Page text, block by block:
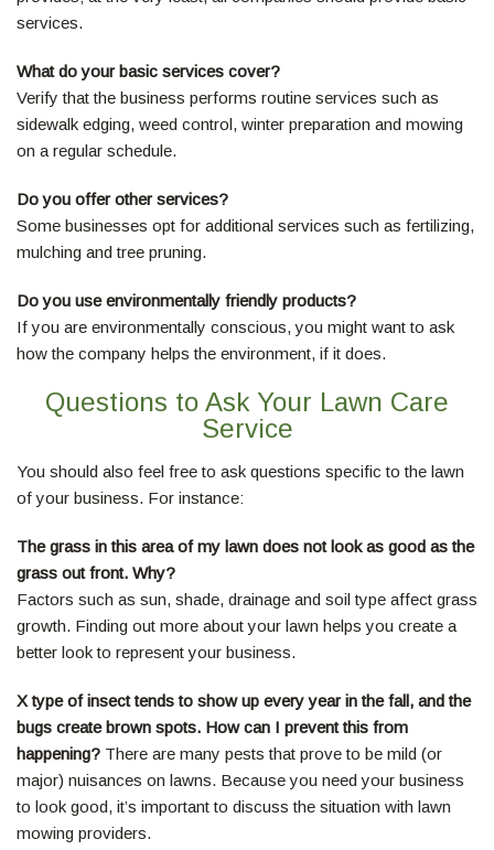
services.
What do your basic services cover?
Verify that the business performs routine services such as
sidewalk edging, weed control, winter preparation and mowing
on a regular schedule.
Do you offer other services?
Some businesses opt for additional services such as fertilizing,
mulching and tree pruning.
Do you use environmentally friendly products?
If you are environmentally conscious, you might want to ask
how the company helps the environment, if it does.
Questions to Ask Your Lawn Care
Service
You should also feel free to ask questions specific to the lawn
of your business. For instance:
The grass in this area of my lawn does not look as good as the
grass out front. Why?
Factors such as sun, shade, drainage and soil type affect grass
growth. Finding out more about your lawn helps you create a
better look to represent your business.
X type of insect tends to show up every year in the fall, and the
bugs create brown spots. How can I prevent this from
happening? There are many pests that prove to be mild (or
major) nuisances on lawns. Because you need your business
to look good, it’s important to discuss the situation with lawn
mowing providers.